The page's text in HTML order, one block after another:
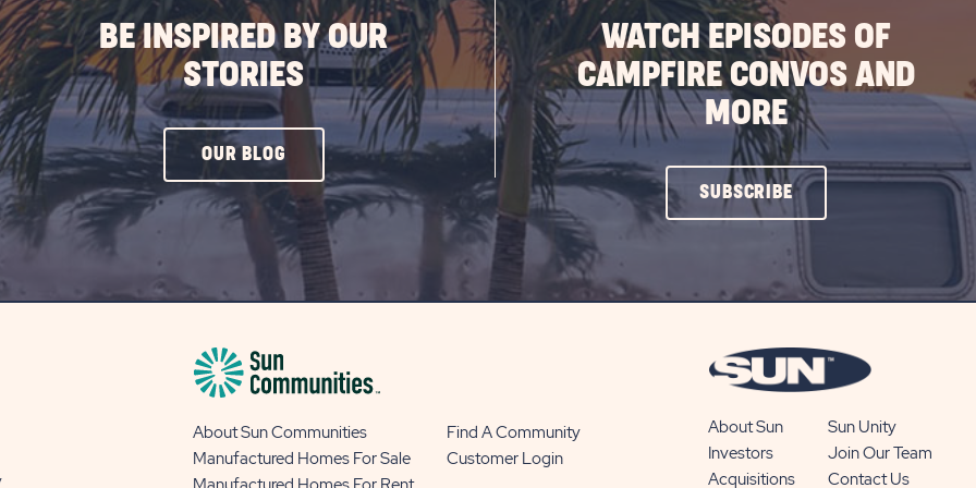
BE INSPIRED BY OUR
STORIES
OUR BLOG CLICK
ON
OUR
BLOG
WATCH EPISODES OF
CAMPFIRE CONVOS AND
MORE
SUBSCRIBECLICK
ON
BUTTON
About Sun Communities
Find A Community
Manufactured Homes For Sale
Customer Login
About Sun
Sun Unity
Investors
Join Our Team
Acquisitions
Contact Us